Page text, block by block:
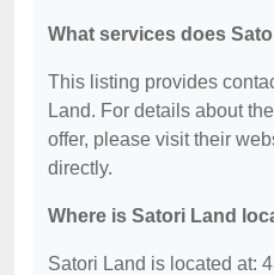
What services does
This listing provides
Land. For details about
offer, please visit their
directly.
Where is Satori Land
Satori Land is located at: